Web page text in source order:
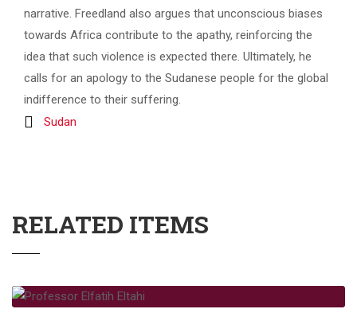
narrative. Freedland also argues that unconscious biases
towards Africa contribute to the apathy, reinforcing the
idea that such violence is expected there. Ultimately, he
calls for an apology to the Sudanese people for the global
indifference to their suffering.
Sudan
RELATED ITEMS